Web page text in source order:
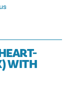
WITH